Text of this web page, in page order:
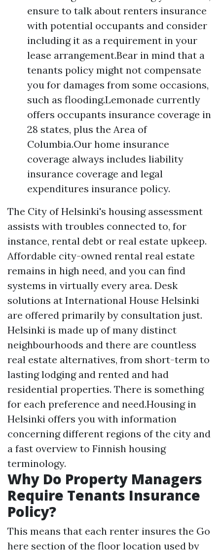
ensure to talk about renters insurance
with potential occupants and consider
including it as a requirement in your
lease arrangement.Bear in mind that a
tenants policy might not compensate
you for damages from some occasions,
such as flooding.Lemonade currently
offers occupants insurance coverage in
28 states, plus the Area of
Columbia.Our home insurance
coverage always includes liability
insurance coverage and legal
expenditures insurance policy.
The City of Helsinki's housing assessment
assists with troubles connected to, for
instance, rental debt or real estate upkeep.
Affordable city-owned rental real estate
remains in high need, and you can find
systems in virtually every area. Desk
solutions at International House Helsinki
are offered primarily by consultation just.
Helsinki is made up of many distinct
neighbourhoods and there are countless
real estate alternatives, from short-term to
lasting lodging and rented and had
residential properties. There is something
for each preference and need.Housing in
Helsinki offers you with information
concerning different regions of the city and
a fast overview to Finnish housing
terminology.
Why Do Property Managers
Require Tenants Insurance
Policy?
This means that each renter insures the Go
here section of the floor location used by